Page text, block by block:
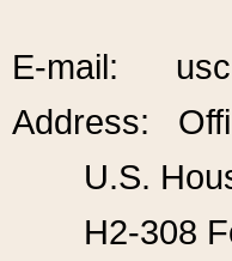
E-mail:
Address:
U.S.
H2-308